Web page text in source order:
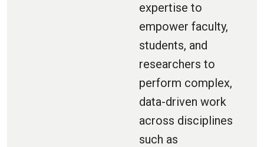
expertise to
empower faculty,
students, and
researchers to
perform complex,
data-driven work
across disciplines
such as